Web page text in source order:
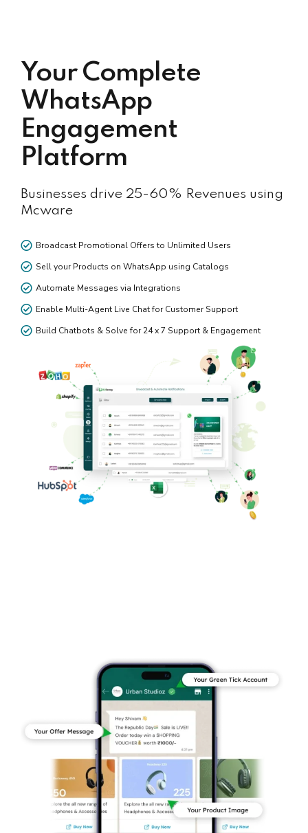
Your Complete
WhatsApp
Engagement
Platform
Businesses drive 25-60% Revenues using
Mcware
Broadcast Promotional Offers to Unlimited Users
Sell your Products on WhatsApp using Catalogs
Automate Messages via Integrations
Enable Multi-Agent Live Chat for Customer Support
Build Chatbots & Solve for 24 x 7 Support & Engagement